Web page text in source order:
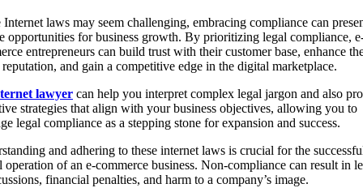
laws may seem challenging, embracing compliance can
opportunities for business growth. By prioritizing legal compliance,
entrepreneurs can build trust with their customer base, enhance
and gain a competitive edge in the digital marketplace.
lawyer can help you interpret complex legal jargon and also
strategies that align with your business objectives, allowing you to
legal compliance as a stepping stone for expansion and success.
and adhering to these internet laws is crucial for the
of an e-commerce business. Non-compliance can result in
financial penalties, and harm to a company’s image.